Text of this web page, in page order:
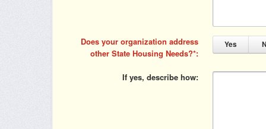
Does your organization address
other State Housing Needs?
Yes
If yes, describe how